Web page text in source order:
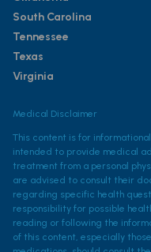
South Carolina
Tennessee
Texas
Virginia
Medical Disclaimer
This content is for
intended to provide medical
treatment from a personal
are advised to consult their
regarding specific health
responsibility for possible
reading or following the
of this content, especially